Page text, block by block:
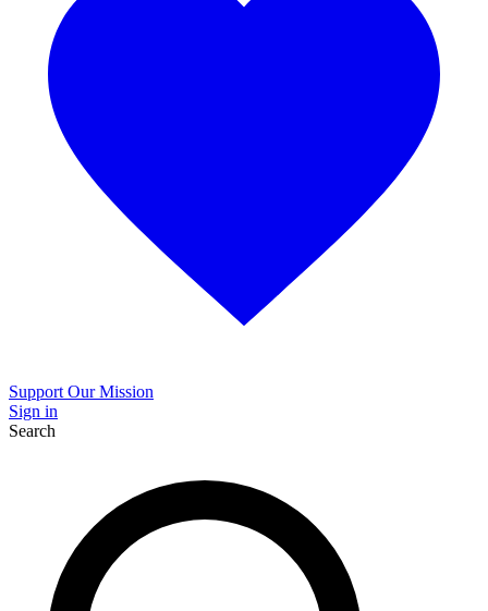
Support Our Mission
Sign in
Search